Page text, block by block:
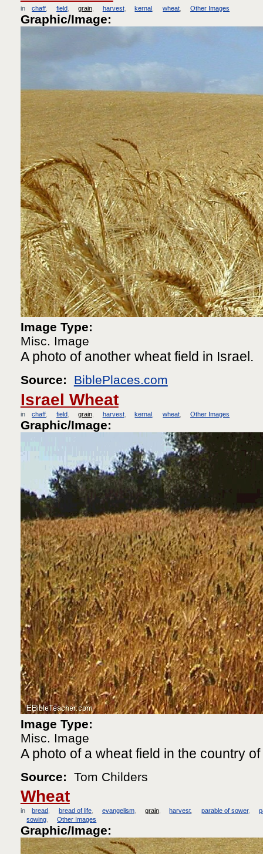
in chaff field grain harvest kernal wheat Other Images
Graphic/Image:
Image Type:
Misc. Image
A photo of another wheat field in Israel.
Source: BiblePlaces.com
Israel Wheat
in chaff field grain harvest kernal wheat Other Images
Graphic/Image:
Image Type:
Misc. Image
A photo of a wheat field in the country
Source: Tom Childers
Wheat
in bread bread of life evangelism grain harvest parable of sower
sowing
Other Images
Graphic/Image: